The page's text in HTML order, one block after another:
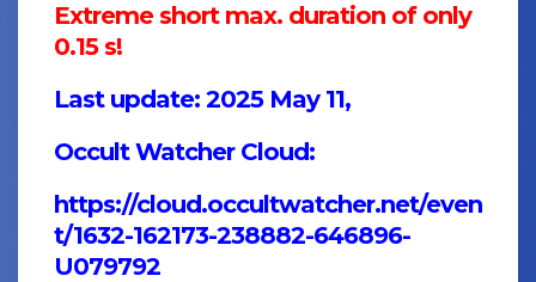
Extreme short max. duration of only
0.15 s!
Last update: 2025 May 11,
Occult Watcher Cloud:
https://cloud.occultwatcher.net/even
t/1632-162173-238882-646896-
U079792